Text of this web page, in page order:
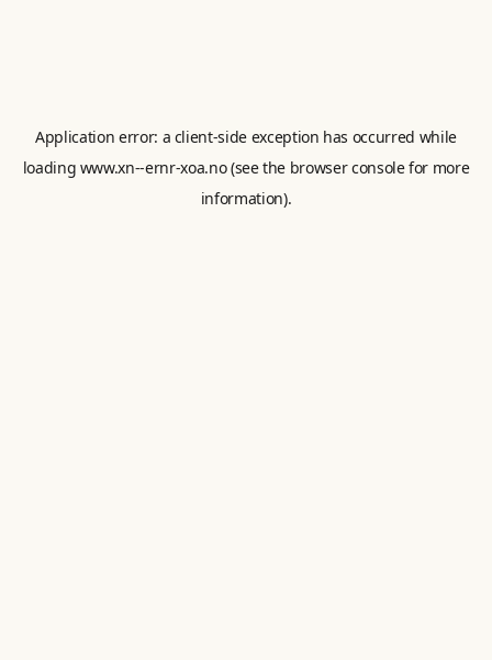
Application error: a client-side exception has occurred while
loading www.xn--ernr-xoa.no(see the browser consolefor more
information).